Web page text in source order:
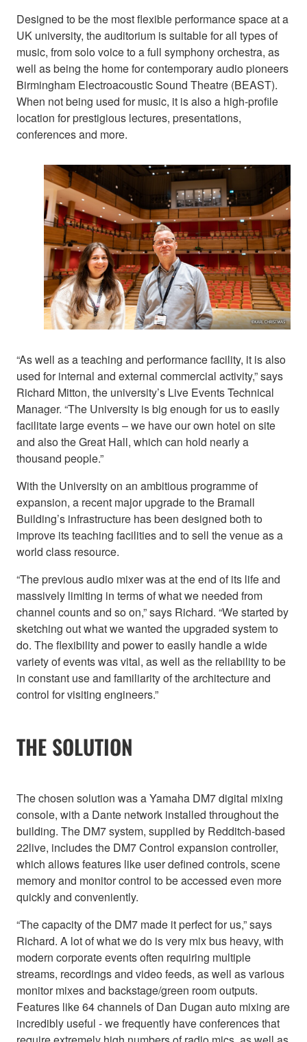
Designed to be the most flexible performance space at a
UK university, the auditorium is suitable for all types of
music, from solo voice to a full symphony orchestra, as
well as being the home for contemporary audio pioneers
Birmingham Electroacoustic Sound Theatre (BEAST).
When not being used for music, it is also a high-profile
location for prestigious lectures, presentations,
conferences and more.
“As well as a teaching and performance facility, it is also
used for internal and external commercial activity,” says
Richard Mitton, the university’s Live Events Technical
Manager. “The University is big enough for us to easily
facilitate large events – we have our own hotel on site
and also the Great Hall, which can hold nearly a
thousand people.”
With the University on an ambitious programme of
expansion, a recent major upgrade to the Bramall
Building’s infrastructure has been designed both to
improve its teaching facilities and to sell the venue as a
world class resource.
“The previous audio mixer was at the end of its life and
massively limiting in terms of what we needed from
channel counts and so on,” says Richard. “We started by
sketching out what we wanted the upgraded system to
do. The flexibility and power to easily handle a wide
variety of events was vital, as well as the reliability to be
in constant use and familiarity of the architecture and
control for visiting engineers.”
THE SOLUTION
The chosen solution was a Yamaha DM7 digital mixing
console, with a Dante network installed throughout the
building. The DM7 system, supplied by Redditch-based
22live, includes the DM7 Control expansion controller,
which allows features like user defined controls, scene
memory and monitor control to be accessed even more
quickly and conveniently.
“The capacity of the DM7 made it perfect for us,” says
Richard. A lot of what we do is very mix bus heavy, with
modern corporate events often requiring multiple
streams, recordings and video feeds, as well as various
monitor mixes and backstage/green room outputs.
Features like 64 channels of Dan Dugan auto mixing are
incredibly useful - we frequently have conferences that